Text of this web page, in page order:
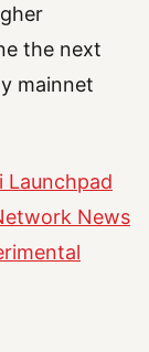
the next
mainnet
Launchpad
News